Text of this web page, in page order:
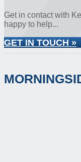
Get in contact with
happy to help...
GET IN TOUCH »